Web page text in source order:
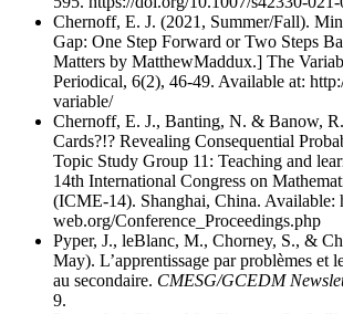
Chernoff, E. J. (2021, Summer/Fall).
Gap: One Step Forward or Two Steps
Matters by MatthewMaddux.] The
Periodical, 6(2), 46-49. Available at:
variable/
Chernoff, E. J., Banting, N. & Banow,
Cards?!? Revealing Consequential
Topic Study Group 11: Teaching and
14th International Congress on
(ICME-14). Shanghai, China. Available:
web.org/Conference_Proceedings.php
Pyper, J., leBlanc, M., Chorney, S., &
May). L’apprentissage par problèmes et
au secondaire. CMESG/GCEDM
9.